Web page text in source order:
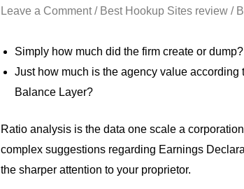
Leave a Comment / Best Hookup Sites review/
Simply how much did the firm create or dump?
Just how much is the agency value
Balance Layer?
Ratio analysis is the data one scale a
complex suggestions regarding Earnings
the sharper attention to your proprietor.